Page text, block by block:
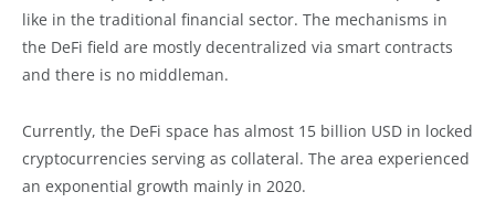
like in the traditional financial sector. The mechanisms in
the DeFi field are mostly decentralized via smart contracts
and there is no middleman.
Currently, the DeFi space has almost 15 billion USD in locked
cryptocurrencies serving as collateral. The area experienced
an exponential growth mainly in 2020.